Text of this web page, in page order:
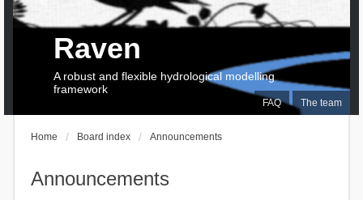
FAQ The team
Raven
A robust and flexible hydrological modelling
framework
Home Board index Announcements
Announcements